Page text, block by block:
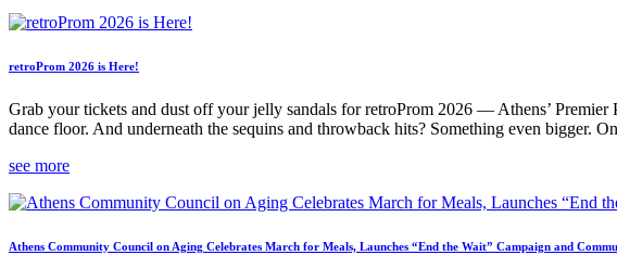
retroProm 2026 is Here!
Grab your tickets and dust off your jelly sandals for retroProm 2026 — Athens’
dance floor. And underneath the sequins and throwback hits? Something even bigger.
see more
Athens Community Council on Aging Celebrates March for Meals, Launches “End the Wait” Campaign and